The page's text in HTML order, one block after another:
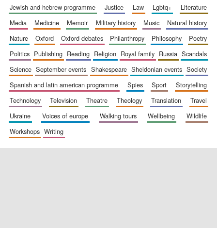
founded 1379
jewish and hebrew programme
justice law lgbtq+
literature
media
medicine memoir military history music
natural history
nature
oxford oxford debates philanthropy philosophy
poetry
politics
publishing reading religion royal family russia
scandals
science
september events shakespeare sheldonian events
society
spanish and latin american programme
spies sport
storytelling
technology
television theatre theology translation
travel
ukraine
voices of europe walking tours wellbeing
wildlife
workshops
writing